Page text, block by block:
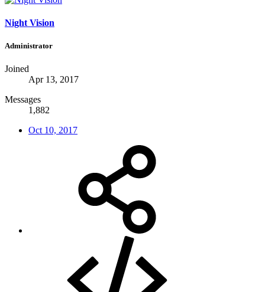
Night Vision
Administrator
Joined
Apr 13, 2017
Messages
1,882
Oct 10, 2017